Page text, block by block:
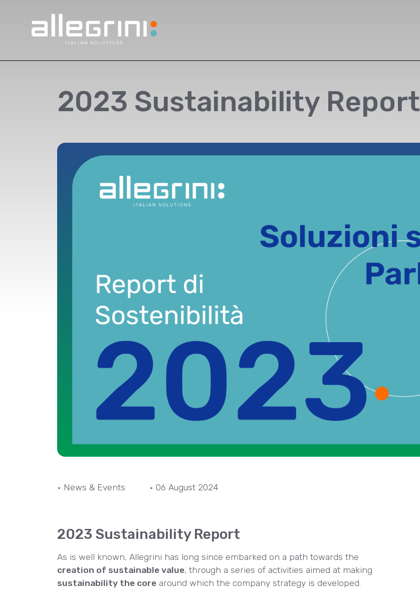
2023 Sustainability Report
• News & Events • 06 August 2024
2023 Sustainability Report
As is well known, Allegrini has long since embarked on a path towards the
creation of sustainable value, through a series of activities aimed at making
sustainability the core around which the company strategy is developed.